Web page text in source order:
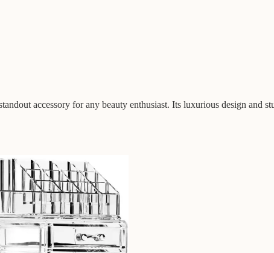
accessory for any beauty enthusiast. Its luxurious design and